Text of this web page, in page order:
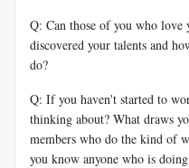
Q: Can those of you who
discovered your talents and
do?
Q: If you haven't started to
thinking about? What draws
members who do the kind of
you know anyone who is